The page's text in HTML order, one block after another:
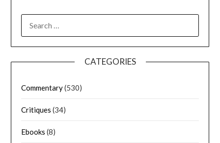
CATEGORIES
Commentary(530)
Critiques (34)
Ebooks (8)